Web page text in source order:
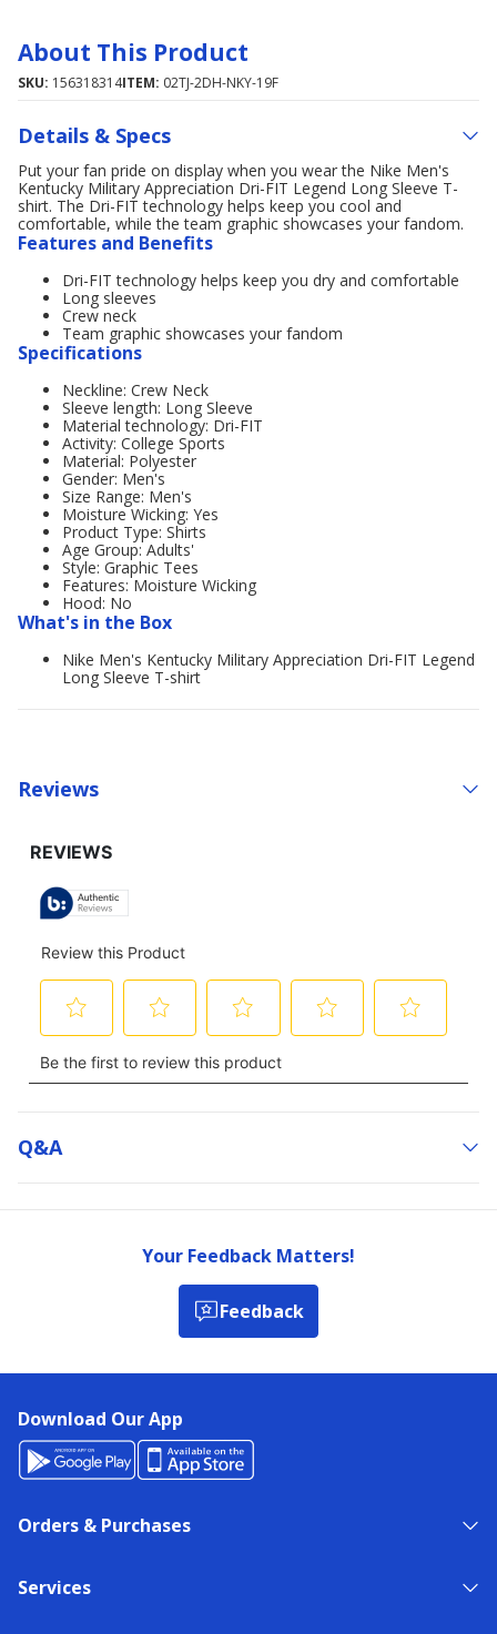
About This Product
SKU: 156318314ITEM: 02TJ-2DH-NKY-19F
Details & Specs
Put your fan pride on display when you wear the Nike Men's
Kentucky Military Appreciation Dri-FIT Legend Long Sleeve T-
shirt. The Dri-FIT technology helps keep you cool and
comfortable, while the team graphic showcases your fandom.
Features and Benefits
Dri-FIT technology helps keep you dry and comfortable
Long sleeves
Crew neck
Team graphic showcases your fandom
Specifications
Neckline: Crew Neck
Sleeve length: Long Sleeve
Material technology: Dri-FIT
Activity: College Sports
Material: Polyester
Gender: Men's
Size Range: Men's
Moisture Wicking: Yes
Product Type: Shirts
Age Group: Adults'
Style: Graphic Tees
Features: Moisture Wicking
Hood: No
What's in the Box
Nike Men's Kentucky Military Appreciation Dri-FIT Legend
Long Sleeve T-shirt
Reviews
Q&a
Your Feedback Matters!
Feedback
Download Our App
Orders & Purchases
Services